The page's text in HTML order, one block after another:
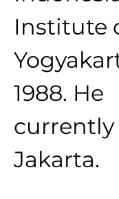
Institute
1988. He
currently
Jakarta.